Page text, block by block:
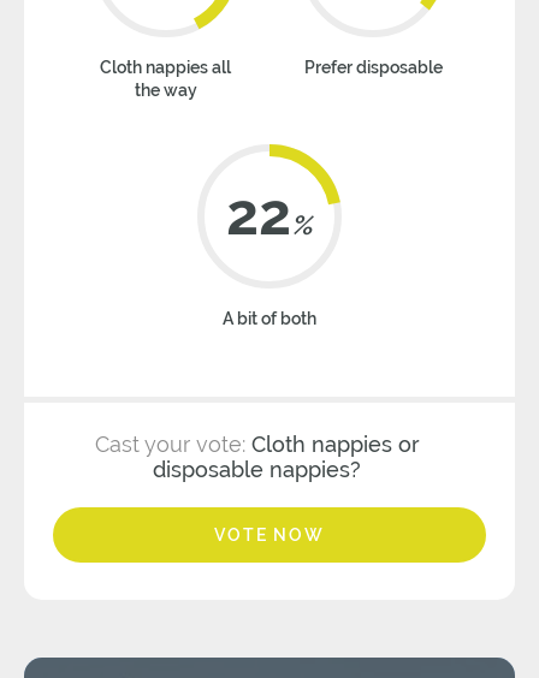
Cloth nappies all
the way
Prefer disposable
22%
A bit of both
Cast your vote: Cloth nappies or
disposable nappies?
VOTE NOW